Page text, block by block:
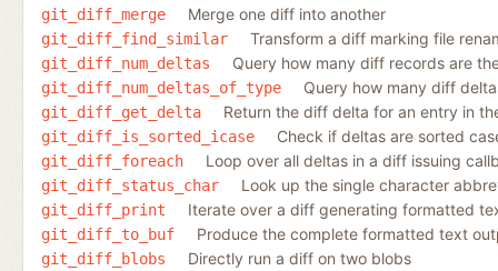
git_diff_merge Merge one diff into another
git_diff_find_similar Transform a diff marking file
git_diff_num_deltas Query how many diff records are
git_diff_num_deltas_of_type Query how many diff
git_diff_get_delta Return the diff delta for an entry in
git_diff_is_sorted_icase Check if deltas are sorted
git_diff_foreach Loop over all deltas in a diff issuing
git_diff_status_char Look up the single character
git_diff_print Iterate over a diff generating formatted
git_diff_to_buf Produce the complete formatted text
git_diff_blobs Directly run a diff on two blobs